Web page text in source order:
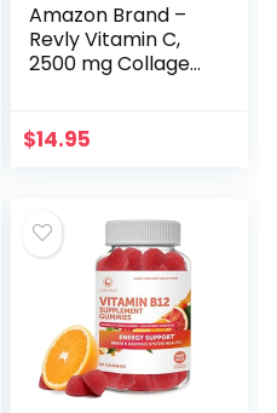
Amazon Brand –
Revly Vitamin C,
2500 mg Collagen
Tablets, 1 Month
$14.95